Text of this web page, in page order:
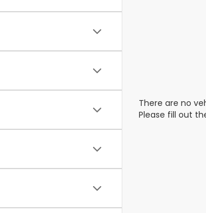
There are no
Please fill out